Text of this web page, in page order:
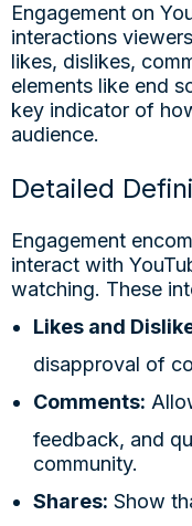
Engagement on
interactions
likes, dislikes,
elements like end
key indicator of
audience.
Detailed
Engagement
interact with
watching. These
Likes and
disapproval of
Comments:
feedback, and
community.
Shares: Show